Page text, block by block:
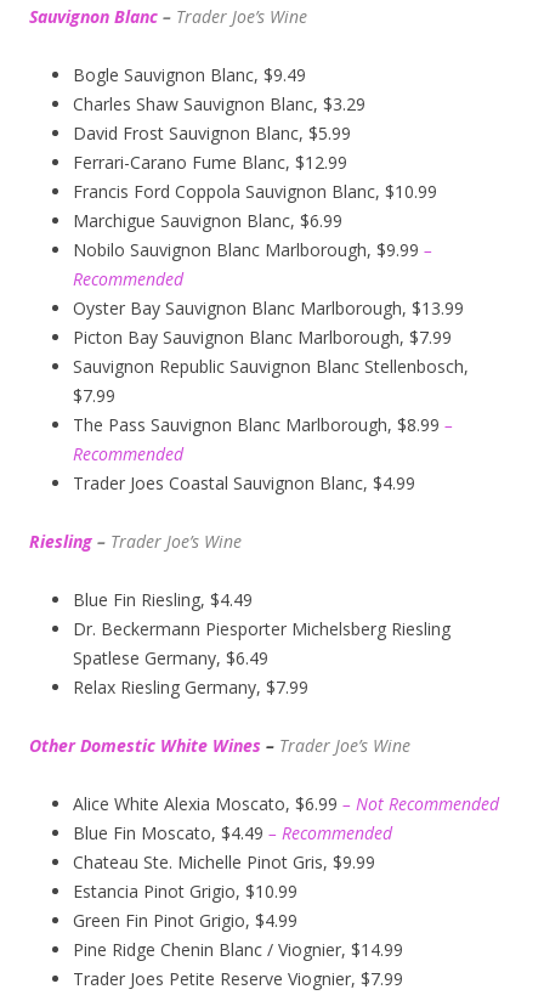
Sauvignon Blanc – Trader Joe’s Wine
Bogle Sauvignon Blanc, $9.49
Charles Shaw Sauvignon Blanc, $3.29
David Frost Sauvignon Blanc, $5.99
Ferrari-Carano Fume Blanc, $12.99
Francis Ford Coppola Sauvignon Blanc, $10.99
Marchigue Sauvignon Blanc, $6.99
Nobilo Sauvignon Blanc Marlborough, $9.99 –
Recommended
Oyster Bay Sauvignon Blanc Marlborough, $13.99
Picton Bay Sauvignon Blanc Marlborough, $7.99
Sauvignon Republic Sauvignon Blanc Stellenbosch,
$7.99
The Pass Sauvignon Blanc Marlborough, $8.99 –
Recommended
Trader Joes Coastal Sauvignon Blanc, $4.99
Riesling – Trader Joe’s Wine
Blue Fin Riesling, $4.49
Dr. Beckermann Piesporter Michelsberg Riesling
Spatlese Germany, $6.49
Relax Riesling Germany, $7.99
Other Domestic White Wines – Trader Joe’s Wine
Alice White Alexia Moscato, $6.99 – Not Recommended
Blue Fin Moscato, $4.49 – Recommended
Chateau Ste. Michelle Pinot Gris, $9.99
Estancia Pinot Grigio, $10.99
Green Fin Pinot Grigio, $4.99
Pine Ridge Chenin Blanc / Viognier, $14.99
Trader Joes Petite Reserve Viognier, $7.99